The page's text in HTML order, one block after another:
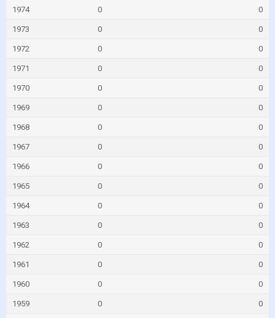
1974 0 0
1973 0 0
1972 0 0
1971 0 0
1970 0 0
1969 0 0
1968 0 0
1967 0 0
1966 0 0
1965 0 0
1964 0 0
1963 0 0
1962 0 0
1961 0 0
1960 0 0
1959 0 0